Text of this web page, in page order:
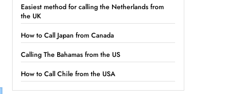
Easiest method for calling the Netherlands from
the UK
How to Call Japan from Canada
Calling The Bahamas from the US
How to Call Chile from the USA